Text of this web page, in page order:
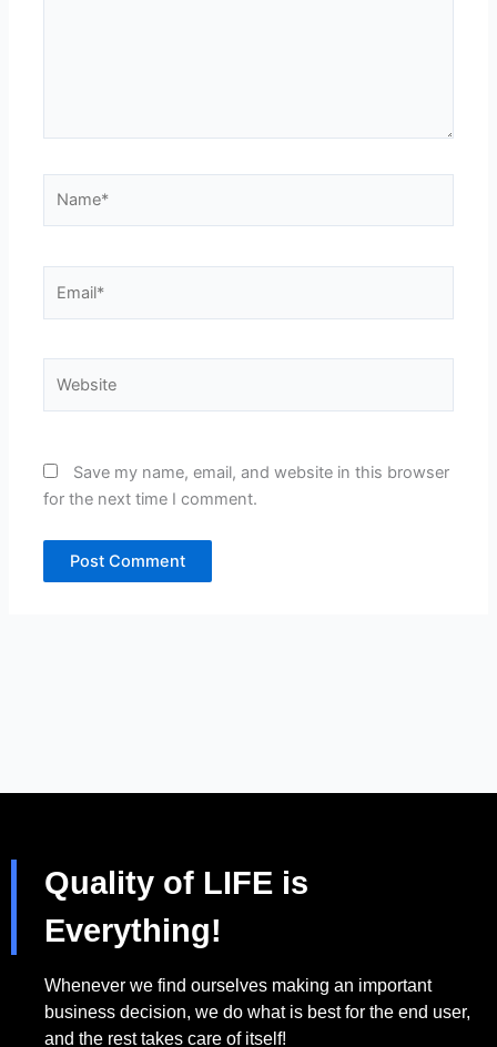
Save my name, email, and website in this browser
for the next time I comment.
Quality of LIFE is
Everything!
Whenever we find ourselves making an important
business decision, we do what is best for the end user,
and the rest takes care of itself!